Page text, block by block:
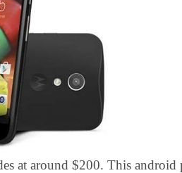
at around $200. This android